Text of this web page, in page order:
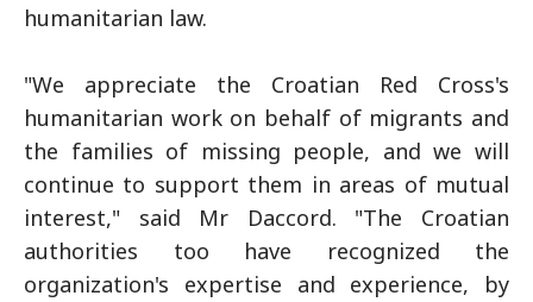
humanitarian law.
"We appreciate the Croatian Red Cross's
humanitarian work on behalf of migrants and
the families of missing people, and we will
continue to support them in areas of mutual
interest," said Mr Daccord. "The Croatian
authorities too have recognized the
organization's expertise and experience, by